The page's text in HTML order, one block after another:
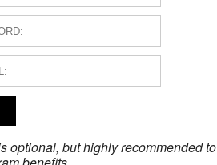
optional, but highly recommended